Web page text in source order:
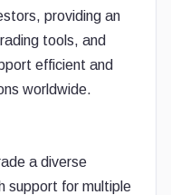
providing an
tools, and
efficient and
worldwide.
a diverse
support for multiple